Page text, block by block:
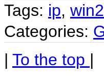
Tags: ip,
Categories:
| To the top |